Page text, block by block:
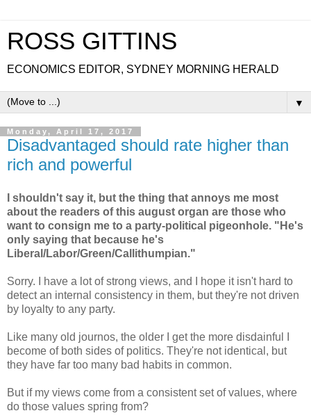
ROSS GITTINS
ECONOMICS EDITOR, SYDNEY MORNING HERALD
▼
Monday, April 17, 2017
Disadvantaged should rate higher than
rich and powerful
I shouldn't say it, but the thing that annoys me most
about the readers of this august organ are those who
want to consign me to a party-political pigeonhole. "He's
only saying that because he's
Liberal/Labor/Green/Callithumpian."
Sorry. I have a lot of strong views, and I hope it isn't hard to
detect an internal consistency in them, but they're not driven
by loyalty to any party.
Like many old journos, the older I get the more disdainful I
become of both sides of politics. They're not identical, but
they have far too many bad habits in common.
But if my views come from a consistent set of values, where
do those values spring from?